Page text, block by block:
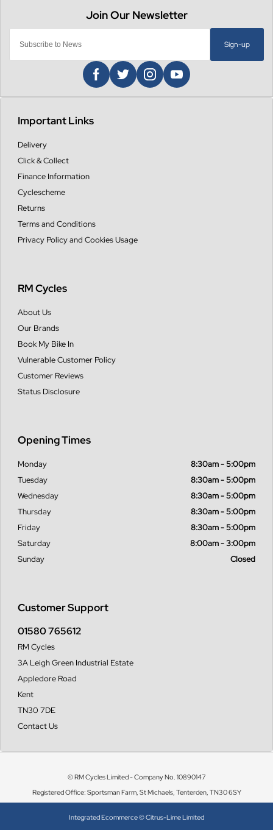
Sign-up
Important Links
Delivery
Click & Collect
Finance Information
Cyclescheme
Returns
Terms and Conditions
Privacy Policy and Cookies Usage
RM Cycles
About Us
Our Brands
Book My Bike In
Vulnerable Customer Policy
Customer Reviews
Status Disclosure
Customer Support
01580 765612
RM Cycles
3A Leigh Green Industrial Estate
Appledore Road
Kent
TN30 7DE
Contact Us
Opening Times
Monday
8:30am - 5:00pm
Tuesday
8:30am - 5:00pm
Wednesday
8:30am - 5:00pm
Thursday
8:30am - 5:00pm
Friday
8:30am - 5:00pm
Saturday
8:00am - 3:00pm
Sunday
Closed
© RM Cycles Limited - Company No. 10890147
Registered Office: Sportsman Farm, St Michaels, Tenterden, TN30 6SY
Integrated Ecommerce ©Citrus-Lime Limited